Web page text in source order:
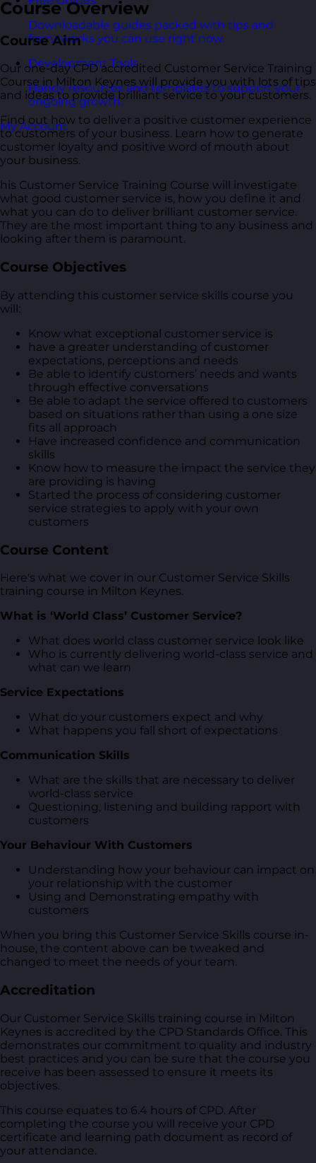
Downloadable guides packed with tips and
frameworks you can use right now.
Development Tools
Handy resources and templates to support your
ongoing growth.
My Account
Course Overview
Course Aim
Our one-day CPD accredited Customer Service Training
Course in Milton Keynes will provide you with lots of tips
and ideas to provide brilliant service to your customers.
Find out how to deliver a positive customer experience
to customers of your business. Learn how to generate
customer loyalty and positive word of mouth about
your business.
his Customer Service Training Course will investigate
what good customer service is, how you define it and
what you can do to deliver brilliant customer service.
They are the most important thing to any business and
looking after them is paramount.
Course Objectives
By attending this customer service skills course you
will:
Know what exceptional customer service is
have a greater understanding of customer
expectations, perceptions and needs
Be able to identify customers’ needs and wants
through effective conversations
Be able to adapt the service offered to customers
based on situations rather than using a one size
fits all approach
Have increased confidence and communication
skills
Know how to measure the impact the service they
are providing is having
Started the process of considering customer
service strategies to apply with your own
customers
Course Content
Here's what we cover in our Customer Service Skills
training course in Milton Keynes.
What is ‘World Class’ Customer Service?
What does world class customer service look like
Who is currently delivering world-class service and
what can we learn
Service Expectations
What do your customers expect and why
What happens you fall short of expectations
Communication Skills
What are the skills that are necessary to deliver
world-class service
Questioning, listening and building rapport with
customers
Your Behaviour With Customers
Understanding how your behaviour can impact on
your relationship with the customer
Using and Demonstrating empathy with
customers
When you bring this Customer Service Skills course in-
house, the content above can be tweaked and
changed to meet the needs of your team.
Accreditation
Our Customer Service Skills training course in Milton
Keynes is accredited by the CPD Standards Office. This
demonstrates our commitment to quality and industry
best practices and you can be sure that the course you
receive has been assessed to ensure it meets its
objectives.
This course equates to 6.4 hours of CPD. After
completing the course you will receive your CPD
certificate and learning path document as record of
your attendance.